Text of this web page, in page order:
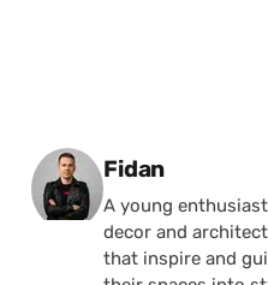
Posted by
Fidan
A young
decor and
that inspire and